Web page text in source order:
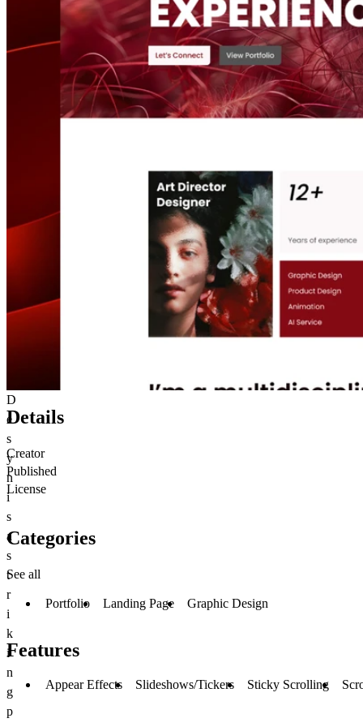
D
e
s
y
n
i
s
a
s
t
r
i
k
i
n
g
p
Details
Creator
Published
License
Categories
See all
Portfolio Landing Page Graphic Design
Features
Appear Effects Slideshows/Tickers Sticky Scrolling